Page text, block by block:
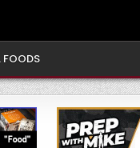
FOODS